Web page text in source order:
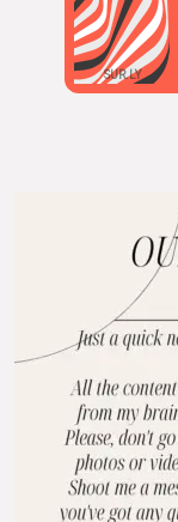
SUR.LY